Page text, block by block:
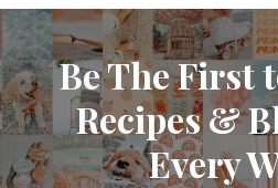
Be The First
Recipes &
Every